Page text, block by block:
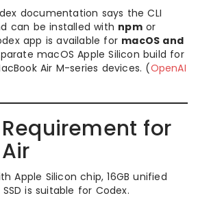
documentation says the CLI
can be installed with npmor
app is available for macOS and
macOS Apple Silicon build for
Air M-series devices. (OpenAI
Requirement for
Apple Silicon chip, 16GB unified
is suitable for Codex.